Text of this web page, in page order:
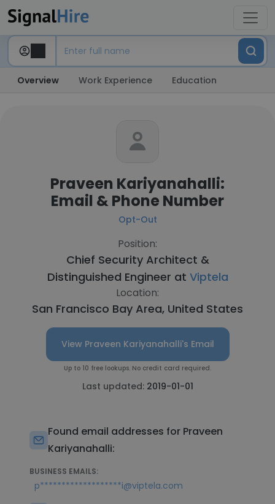
Overview Work Experience Education
Praveen Kariyanahalli:
Email & Phone Number
Opt-Out
Position:
Chief Security Architect &
Distinguished Engineer at Viptela
Location:
San Francisco Bay Area, United States
View Praveen Kariyanahalli's Email
Up to 10 free lookups. No credit card required.
Last updated: 2019-01-01
Found email addresses for Praveen
Kariyanahalli:
BUSINESS EMAILS:
p*******************i@viptela.com